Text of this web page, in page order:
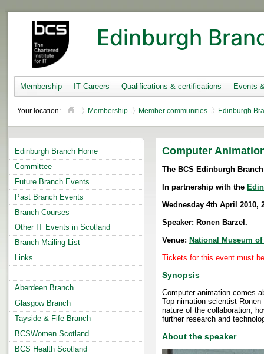
Edinburgh
Membership IT Careers Qualifications & certifications Events
Your location: Membership Member communities Edinburgh
Edinburgh Branch Home
Committee
Future Branch Events
Past Branch Events
Branch Courses
Other IT Events in Scotland
Branch Mailing List
Links
Aberdeen Branch
Glasgow Branch
Tayside & Fife Branch
BCSWomen Scotland
BCS Health Scotland
Computer
The BCS Edinburgh
In partnership with the
Wednesday 4th April 2010,
Speaker: Ronen Barzel.
Venue: National Museum
Tickets for this event must
Synopsis
Computer animation comes
Top nimation scientist
nature of the collaboration;
further research and
About the speaker